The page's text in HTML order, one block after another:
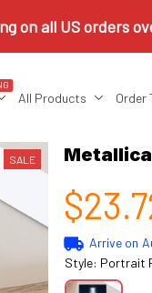
on all US orders
All Products Order
SALE Metallica
Arrive on
Style: Portrait